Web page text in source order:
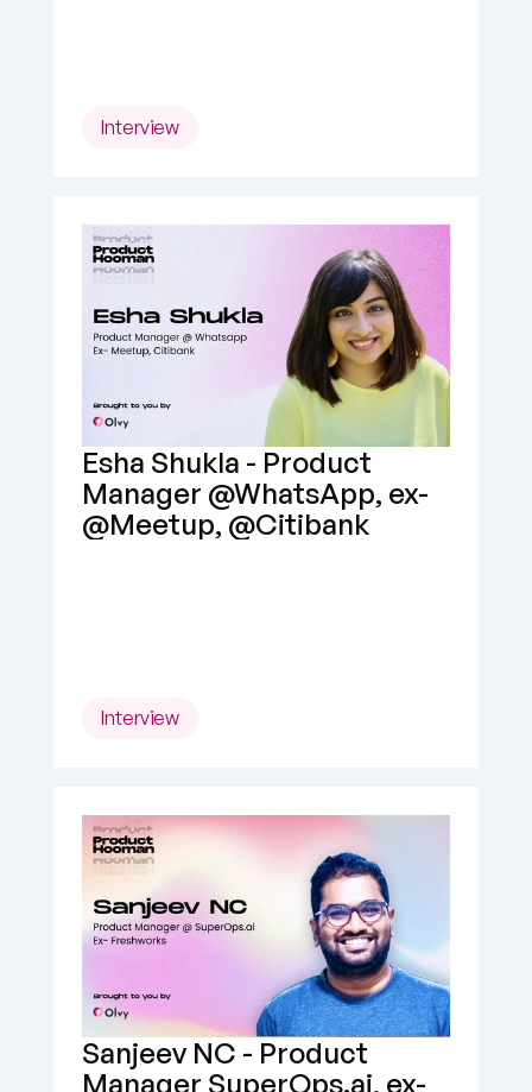
Interview
Esha Shukla - Product
Manager @WhatsApp, ex-
@Meetup, @Citibank
Interview
Sanjeev NC - Product
Manager SuperOps.ai, ex-